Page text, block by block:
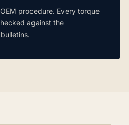
procedure. Every torque
against the